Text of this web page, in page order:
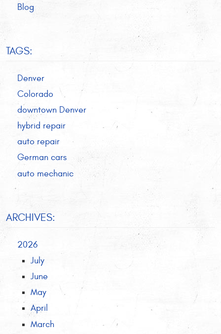
Blog
TAGS:
Denver
Colorado
downtown Denver
hybrid repair
auto repair
German cars
auto mechanic
ARCHIVES:
2026
July
June
May
April
March